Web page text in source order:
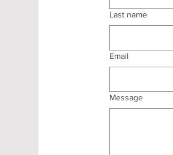
Last name
Email
Message